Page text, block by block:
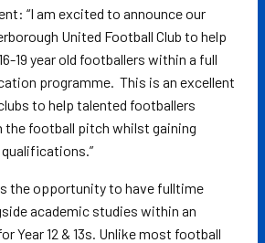
“I am excited to announce our
United Football Club to help
19 year old footballers within a full
programme. This is an excellent
to help talented footballers
the football pitch whilst gaining
the opportunity to have fulltime
academic studies within an
Year 12 & 13s. Unlike most football